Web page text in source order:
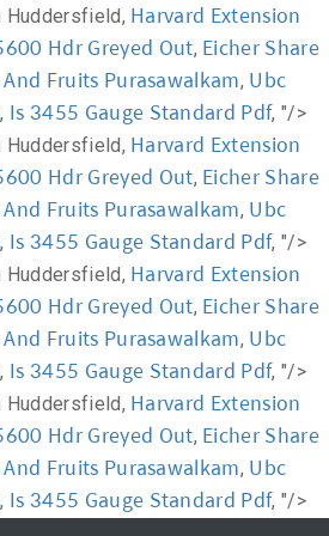
Huddersfield, Harvard Extension
Hdr Greyed Out, Eicher Share
Fruits Purasawalkam, Ubc
, Is 3455 Gauge Standard Pdf, "/>
Huddersfield, Harvard Extension
Hdr Greyed Out, Eicher Share
Fruits Purasawalkam, Ubc
, Is 3455 Gauge Standard Pdf, "/>
Huddersfield, Harvard Extension
Hdr Greyed Out, Eicher Share
Fruits Purasawalkam, Ubc
, Is 3455 Gauge Standard Pdf, "/>
Huddersfield, Harvard Extension
Hdr Greyed Out, Eicher Share
Fruits Purasawalkam, Ubc
, Is 3455 Gauge Standard Pdf, "/>